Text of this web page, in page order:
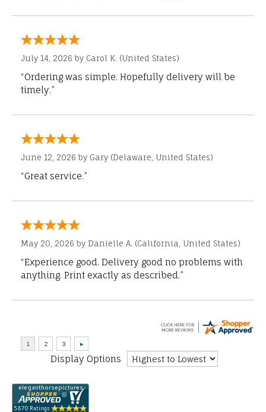
July 14, 2026 by Carol K. (United States)
“Ordering was simple. Hopefully delivery will be
timely.”
June 12, 2026 by Gary (Delaware, United States)
“Great service.”
May 20, 2026 by Danielle A. (California, United States)
“Experience good. Delivery good no problems with
anything. Print exactly as described.”
Display Options